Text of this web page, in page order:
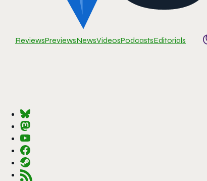
ReviewsPreviewsNewsVideosPodcastsEditorials